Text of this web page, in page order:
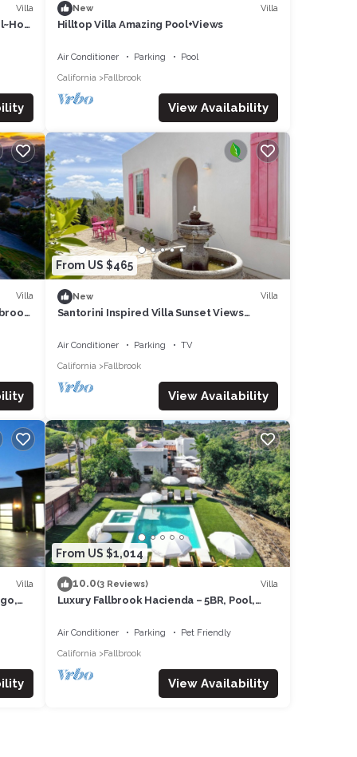
and
Villa New Villa
Hilltop Villa Amazing Pool+Views
Air Conditioner Parking
Pool
California
Fallbrook
View Availability
Villa
From US $465
New Villa
Santorini Inspired Villa Sunset Views
Air Conditioner Parking
TV
California
Fallbrook
View Availability
Villa
From US $1,014
10.0(3 Reviews) Villa
Luxury Fallbrook Hacienda – 5BR, Pool,
Air Conditioner Parking
Pet Friendly
California
Fallbrook
View Availability